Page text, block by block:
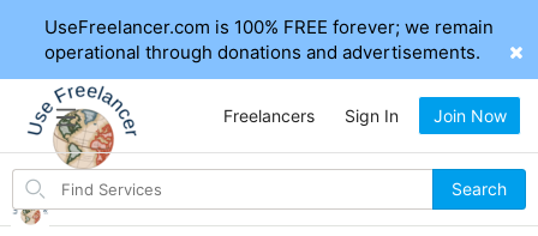
UseFreelancer.com is 100% FREE forever; we remain
operational through donations and advertisements.
Search
items
Search
Freelancers Sign In Join Now